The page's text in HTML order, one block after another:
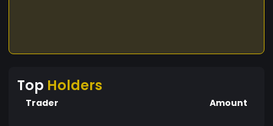
Top Holders
Trader Amount